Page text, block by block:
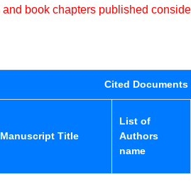
book chapters published
Cited Documents
Manuscript Title
List of
Authors
name